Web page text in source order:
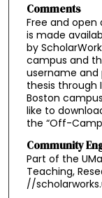
Comments
Free and open
is made
by
campus and
username and
thesis through
Boston
like to
the “Off-
Community
Part of the
Teaching,
//